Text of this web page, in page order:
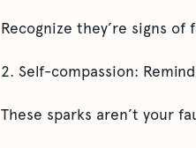
Recognize they’re signs
2. Self-compassion:
These sparks aren’t your